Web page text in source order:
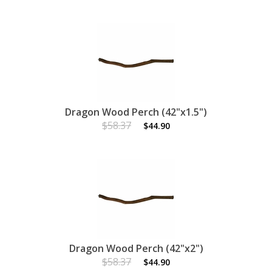
Dragon Wood Perch (42"x1.5")
$58.37
$44.90
Dragon Wood Perch (42"x2")
$58.37
$44.90